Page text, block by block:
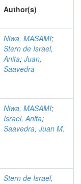
Author(s)
Niwa, MASAMI;
Stern de Israel,
Anita; Juan,
Saavedra
Niwa, MASAMI;
Israel, Anita;
Saavedra, Juan M.
Stern de Israel,